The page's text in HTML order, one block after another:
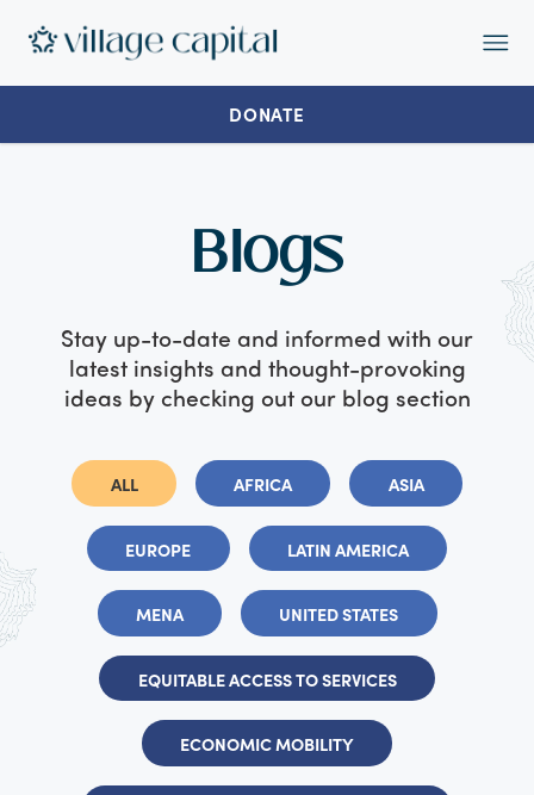
DONATE
Blogs
Stay up-to-date and informed with our
latest insights and thought-provoking
ideas by checking out our blog section
ALL AFRICA ASIA
EUROPE LATIN AMERICA
MENA UNITED STATES
EQUITABLE ACCESS TO SERVICES
ECONOMIC MOBILITY